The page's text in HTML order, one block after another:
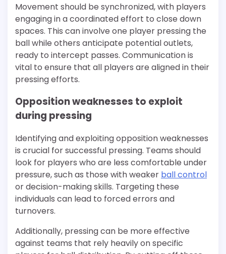
Movement should be synchronized, with players
engaging in a coordinated effort to close down
spaces. This can involve one player pressing the
ball while others anticipate potential outlets,
ready to intercept passes. Communication is
vital to ensure that all players are aligned in their
pressing efforts.
Opposition weaknesses to exploit
during pressing
Identifying and exploiting opposition weaknesses
is crucial for successful pressing. Teams should
look for players who are less comfortable under
pressure, such as those with weaker ball control
or decision-making skills. Targeting these
individuals can lead to forced errors and
turnovers.
Additionally, pressing can be more effective
against teams that rely heavily on specific